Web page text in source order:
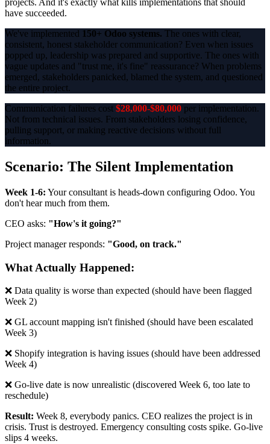
projects. And it's exactly what kills implementations that should
have succeeded.
We've implemented 150+ Odoo systems. The ones with clear,
consistent, honest stakeholder communication? Even when issues
popped up, leadership was prepared and supportive. The ones with
vague updates and "trust me, it's fine" reassurance? When problems
emerged, stakeholders panicked, blamed the system, and questioned
the entire project.
Communication failures cost $28,000-$80,000 per implementation.
Not from technical issues. From stakeholders losing confidence,
pulling support, or making reactive decisions without full
information.
Scenario: The Silent Implementation
Week 1-6: Your consultant is heads-down configuring Odoo. You
don't hear much from them.
CEO asks: "How's it going?"
Project manager responds: "Good, on track."
What Actually Happened:
❌ Data quality is worse than expected (should have been flagged
Week 2)
❌ GL account mapping isn't finished (should have been escalated
Week 3)
❌ Shopify integration is having issues (should have been addressed
Week 4)
❌ Go-live date is now unrealistic (discovered Week 6, too late to
reschedule)
Result: Week 8, everybody panics. CEO realizes the project is in
crisis. Trust is destroyed. Emergency consulting costs spike. Go-live
slips 4 weeks.